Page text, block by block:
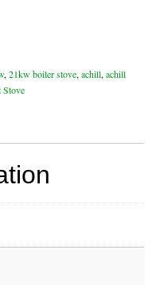
, 21kw boiler stove, achill, achill
Stove